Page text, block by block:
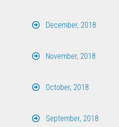
December, 2018
November, 2018
October, 2018
September, 2018